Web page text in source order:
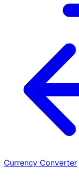
Currency Converter